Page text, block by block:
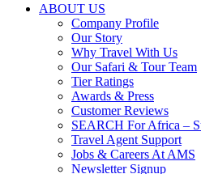
ABOUT US
Company Profile
Our Story
Why Travel With Us
Our Safari & Tour Team
Tier Ratings
Awards & Press
Customer Reviews
SEARCH For Africa –
Travel Agent Support
Jobs & Careers At AMS
Newsletter Signup